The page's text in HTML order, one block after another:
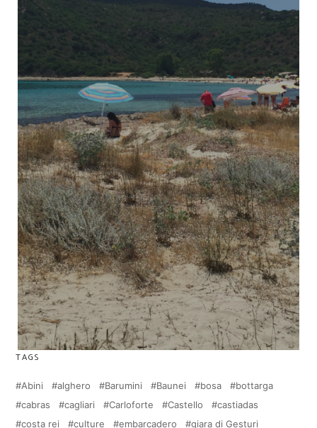
TAGS
Abini alghero Barumini Baunei bosa
bottarga
cabras
cagliari Carloforte Castello
castiadas
costa rei
culture embarcadero giara di Gesturi